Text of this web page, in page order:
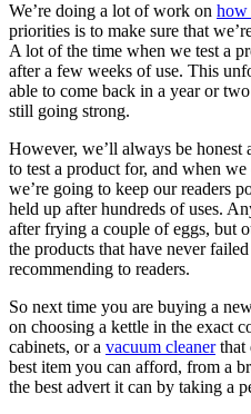
We’re doing a lot of work on how
priorities is to make sure that
A lot of the time when we test a
after a few weeks of use. This
able to come back in a year or
still going strong.
However, we’ll always be honest
to test a product for, and when
we’re going to keep our readers
held up after hundreds of uses.
after frying a couple of eggs, but
the products that have never
recommending to readers.
So next time you are buying a
on choosing a kettle in the exact
cabinets, or a vacuum cleanerthat
best item you can afford, from a
the best advert it can by taking a